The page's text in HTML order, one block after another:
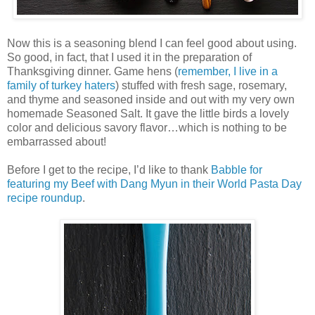
Now this is a seasoning blend I can feel good about using.
So good, in fact, that I used it in the preparation of
Thanksgiving dinner. Game hens (remember, I live in a
family of turkey haters) stuffed with fresh sage, rosemary,
and thyme and seasoned inside and out with my very own
homemade Seasoned Salt. It gave the little birds a lovely
color and delicious savory flavor…which is nothing to be
embarrassed about!
Before I get to the recipe, I’d like to thank Babble for
featuring my Beef with Dang Myun in their World Pasta Day
recipe roundup.